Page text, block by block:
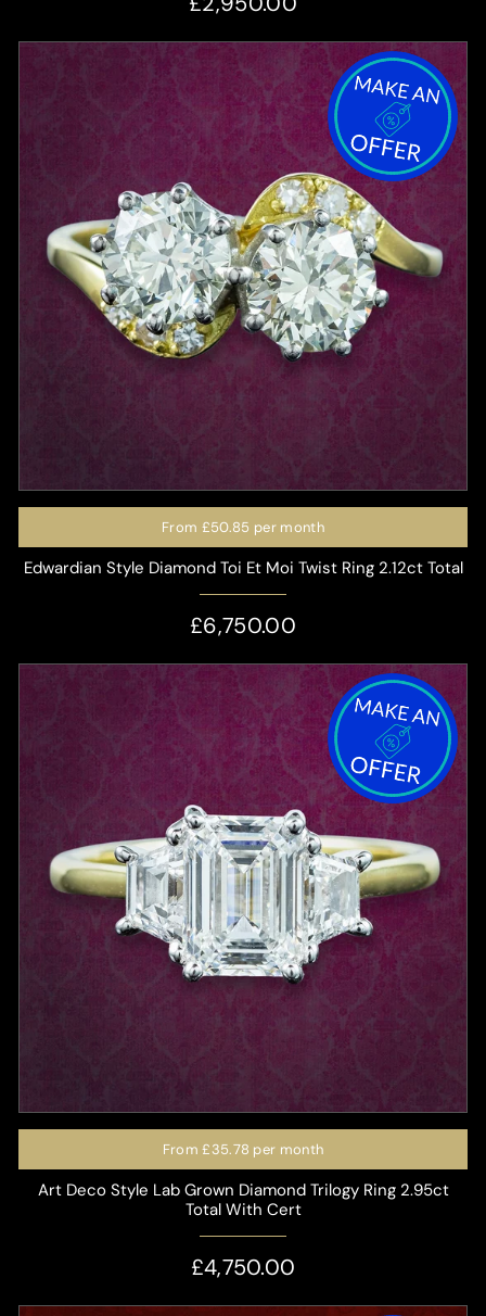
From £50.85 per month
Edwardian Style Diamond Toi Et Moi Twist Ring 2.12ct Total
£6,750.00
From£35.78 per month
Art Deco Style Lab Grown Diamond Trilogy Ring 2.95ct
Total With Cert
£4,750.00